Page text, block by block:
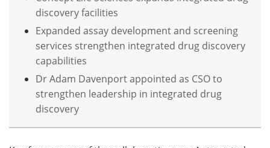
discovery facilities
Expanded assay development and screening
services strengthen integrated drug discovery
capabilities
Dr Adam Davenport appointed as CSO to
strengthen leadership in integrated drug
discovery